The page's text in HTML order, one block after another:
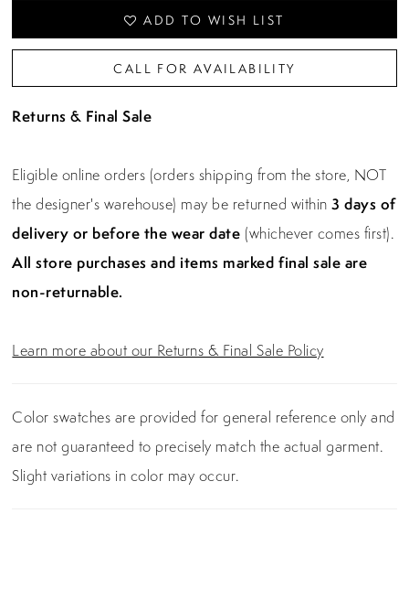
ADD TO WISH LIST
CALL FOR AVAILABILITY
Returns & Final Sale
Eligible online orders (orders shipping from the store, NOT
the designer's warehouse) may be returned within3 days of
delivery or before the wear date (whichever comes first).
All store purchases and items marked final sale are
non-returnable.
Learn more about our Returns & Final Sale Policy
Color swatches are provided for general reference only and
are not guaranteed to precisely match the actual garment.
Slight variations in color may occur.